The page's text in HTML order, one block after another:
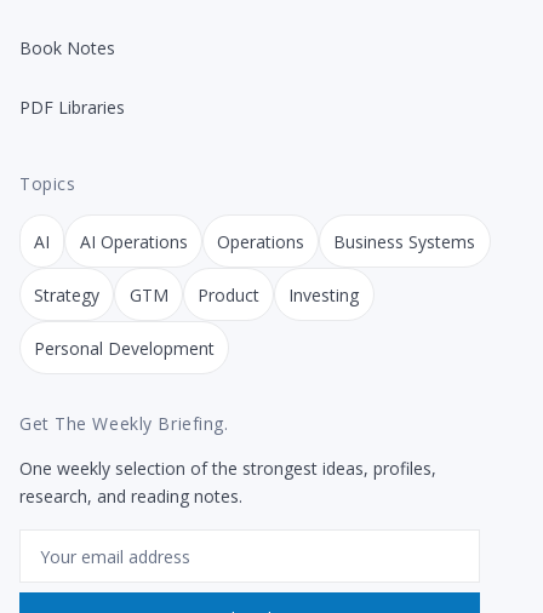
Book Notes
PDF Libraries
Topics
AI AI Operations Operations Business Systems
Strategy GTM Product Investing
Personal Development
Get The Weekly Briefing.
One weekly selection of the strongest ideas, profiles,
research, and reading notes.